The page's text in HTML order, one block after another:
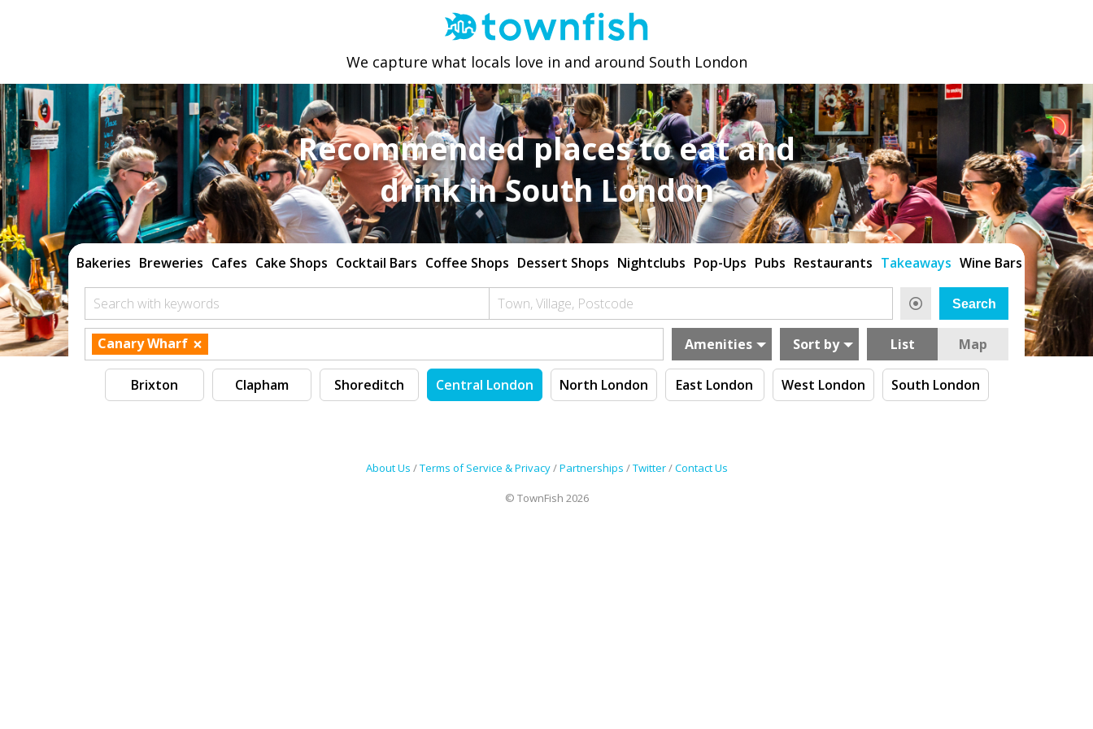
We capture what locals love in and around South London
Recommended places to eat and
drink in South London
Bakeries Breweries Cafes Cake Shops Cocktail Bars Coffee Shops Dessert Shops Nightclubs Pop-Ups Pubs Restaurants Takeaways Wine Bars
Search with keywords Town, Village, Postcode
Canary Wharf × Amenities Sort by List Map
Brixton Clapham Shoreditch Central London North London East London West London South London
About Us /Terms of Service & Privacy/Partnerships /Twitter/Contact Us
© TownFish 2026